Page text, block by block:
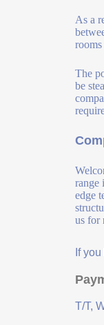
As a
The
be
range
edge
us for
If
T/T,